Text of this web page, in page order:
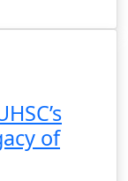
of